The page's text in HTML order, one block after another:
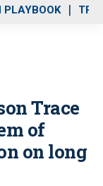
PLAYBOOK
Trace
of
on long